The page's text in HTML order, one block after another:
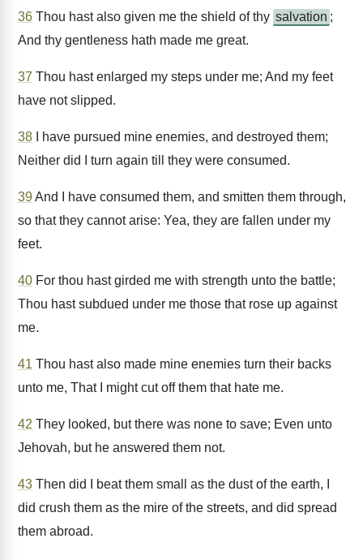
36 Thou hast also given me the shield of thy salvation ;
And thy gentleness hath made me great.
37 Thou hast enlarged my steps under me; And my feet
have not slipped.
38 I have pursued mine enemies, and destroyed them;
Neither did I turn again till they were consumed.
39And I have consumed them, and smitten them through,
so that they cannot arise: Yea, they are fallen under my
feet.
40 For thou hast girded me with strength unto the battle;
Thou hast subdued under me those that rose up against
me.
41 Thou hast also made mine enemies turn their backs
unto me, That I might cut off them that hate me.
42 They looked, but there was none to save; Even unto
Jehovah, but he answered them not.
43 Then did I beat them small as the dust of the earth, I
did crush them as the mire of the streets, and did spread
them abroad.